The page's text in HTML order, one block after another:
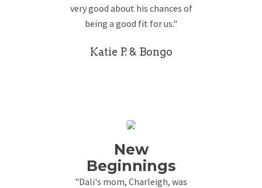
very good about his chances of
being a good fit for us."
Katie P. & Bongo
New
Beginnings
"Dali's mom, Charleigh, was